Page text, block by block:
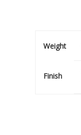
Weight
Finish